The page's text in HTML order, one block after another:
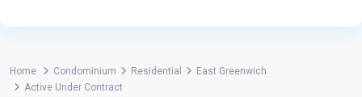
Home Condominium Residential
East Greenwich
Active Under Contract